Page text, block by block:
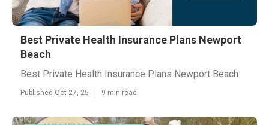
Best Private Health Insurance Plans Newport
Beach
Best Private Health Insurance Plans Newport Beach
Published Oct 27, 25 9 min read